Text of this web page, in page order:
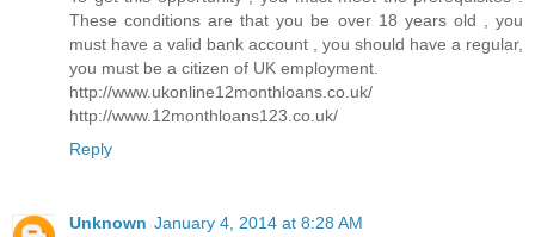
These conditions are that you be over 18 years old , you
must have a valid bank account , you should have a regular,
you must be a citizen of UK employment.
http://www.ukonline12monthloans.co.uk/
http://www.12monthloans123.co.uk/
Reply
Unknown January 4, 2014 at 8:28 AM